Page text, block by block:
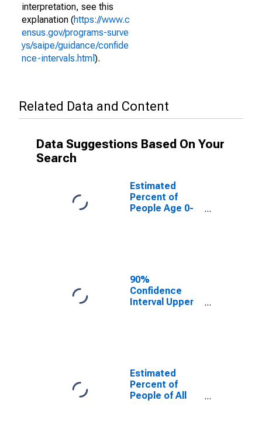
interpretation, see this
explanation (https://www.c
ensus.gov/programs-surve
ys/saipe/guidance/confide
nce-intervals.html ).
Related Data and Content
Data Suggestions Based On Your
Search
Estimated
Percent of
People Age 0-
90%
Confidence
Interval Upper
for Clay County,
MN
Estimated
Percent of
People of All